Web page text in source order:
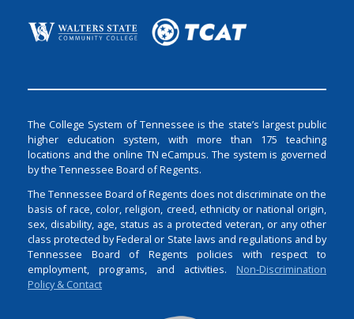
The College System of Tennessee is the state’s largest public
higher education system, with more than 175 teaching
locations and the online TN eCampus. The system is governed
by the Tennessee Board of Regents.
The Tennessee Board of Regents does not discriminate on the
basis of race, color, religion, creed, ethnicity or national origin,
sex, disability, age, status as a protected veteran, or any other
class protected by Federal or State laws and regulations and by
Tennessee Board of Regents policies with respect to
employment, programs, and activities. Non-Discrimination
Policy & Contact